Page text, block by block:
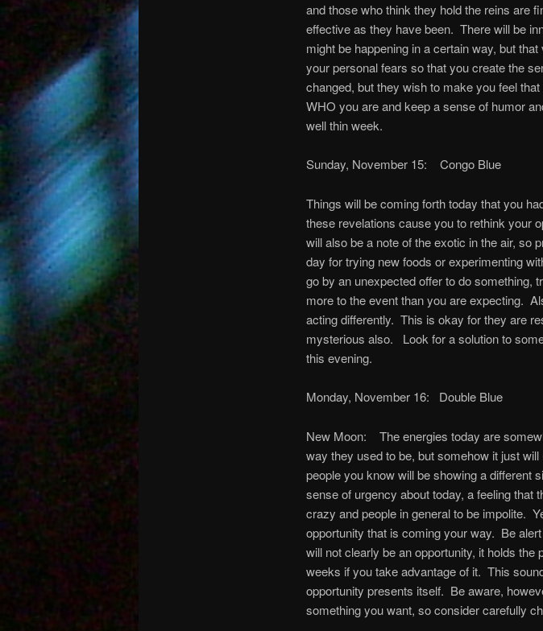
and those who think they hold the reins are
effective as they have been. There will be
might be happening in a certain way, but
your personal fears so that you create the
changed, but they wish to make you feel
WHO you are and keep a sense of humor
well thin week.
Sunday, November 15: Congo Blue
Things will be coming forth today that you
these revelations cause you to rethink your
will also be a note of the exotic in the air, so
day for trying new foods or experimenting
go by an unexpected offer to do something,
more to the event than you are expecting.
acting differently. This is okay for they are
mysterious also. Look for a solution to
this evening.
Monday, November 16: Double Blue
New Moon: The energies today are
way they used to be, but somehow it just
people you know will be showing a different
sense of urgency about today, a feeling
crazy and people in general to be impolite.
opportunity that is coming your way. Be
will not clearly be an opportunity, it holds
weeks if you take advantage of it. This
opportunity presents itself. Be aware,
something you want, so consider carefully